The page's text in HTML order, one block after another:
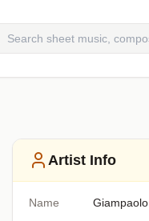
Artist Info
Name
Giampaolo